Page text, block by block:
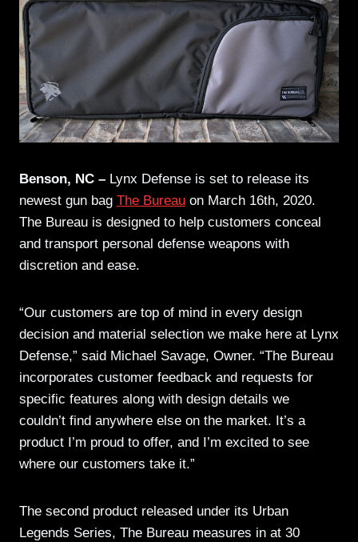
Benson, NC – Lynx Defense is set to release its
newest gun bag The Bureau on March 16th, 2020.
The Bureau is designed to help customers conceal
and transport personal defense weapons with
discretion and ease.
“Our customers are top of mind in every design
decision and material selection we make here at Lynx
Defense,” said Michael Savage, Owner. “The Bureau
incorporates customer feedback and requests for
specific features along with design details we
couldn’t find anywhere else on the market. It’s a
product I’m proud to offer, and I’m excited to see
where our customers take it.”
The second product released under its Urban
Legends Series, The Bureau measures in at 30